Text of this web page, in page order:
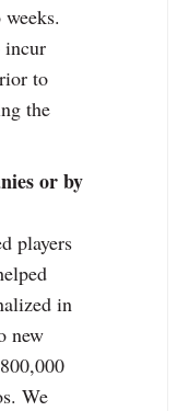
incur
to
the
or by
players
in
new
We